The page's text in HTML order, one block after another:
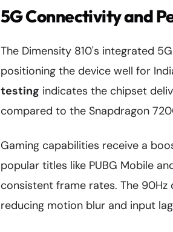
5G Connectivity and
The Dimensity 810's integrated
positioning the device well for
testing indicates the chipset
compared to the Snapdragon
Gaming capabilities receive a
popular titles like PUBG Mobile
consistent frame rates. The
reducing motion blur and input